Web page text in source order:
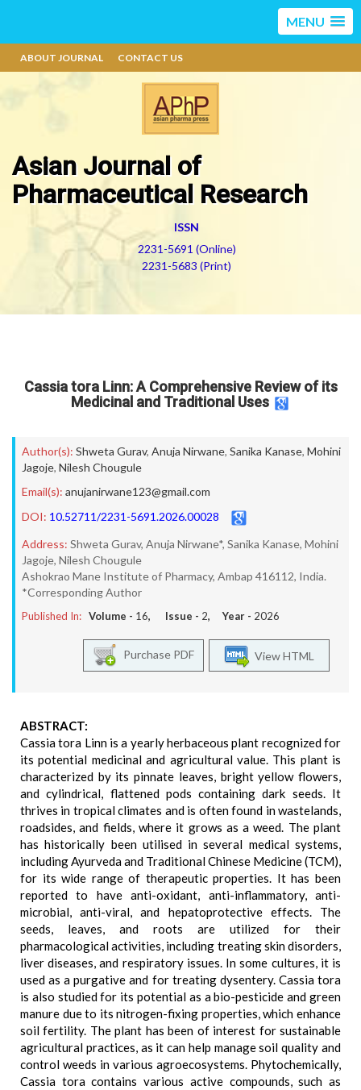
MENU
ABOUT JOURNAL CONTACT US
Asian Journal of
Pharmaceutical Research
ISSN
2231-5691 (Online)
2231-5683 (Print)
Cassia tora Linn: A Comprehensive Review of its
Medicinal and Traditional Uses
Author(s): Shweta Gurav, Anuja Nirwane, Sanika Kanase, Mohini
Jagoje, Nilesh Chougule
Email(s): anujanirwane123@gmail.com
DOI: 10.52711/2231-5691.2026.00028
Address: Shweta Gurav, Anuja Nirwane*, Sanika Kanase, Mohini
Jagoje, Nilesh Chougule
Ashokrao Mane Institute of Pharmacy, Ambap 416112, India.
*Corresponding Author
Published In: Volume - 16, Issue - 2, Year - 2026
View HTML
Purchase PDF
ABSTRACT:
Cassia tora Linn is a yearly herbaceous plant recognized for
its potential medicinal and agricultural value. This plant is
characterized by its pinnate leaves, bright yellow flowers,
and cylindrical, flattened pods containing dark seeds. It
thrives in tropical climates and is often found in wastelands,
roadsides, and fields, where it grows as a weed. The plant
has historically been utilised in several medical systems,
including Ayurveda and Traditional Chinese Medicine (TCM),
for its wide range of therapeutic properties. It has been
reported to have anti-oxidant, anti-inflammatory, anti-
microbial, anti-viral, and hepatoprotective effects. The
seeds, leaves, and roots are utilized for their
pharmacological activities, including treating skin disorders,
liver diseases, and respiratory issues. In some cultures, it is
used as a purgative and for treating dysentery. Cassia tora
is also studied for its potential as a bio-pesticide and green
manure due to its nitrogen-fixing properties, which enhance
soil fertility. The plant has been of interest for sustainable
agricultural practices, as it can help manage soil quality and
control weeds in various agroecosystems. Phytochemically,
Cassia tora contains various active compounds, such as